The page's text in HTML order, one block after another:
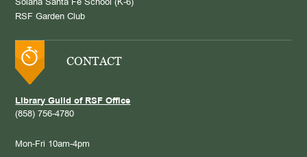
Solana Santa Fe School (K-6)
RSF Garden Club
CONTACT
Library Guild of RSF Office
(858) 756-4780
Mon-Fri 10am-4pm